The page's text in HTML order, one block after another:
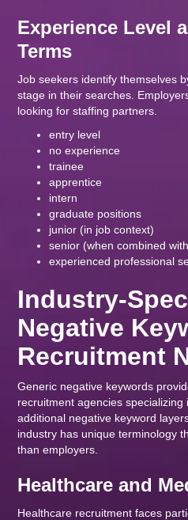
Experience Level
Terms
Job seekers identify themselves
stage in their searches.
looking for staffing partners.
entry level
no experience
trainee
apprentice
intern
graduate positions
junior (in job context)
senior (when combined
experienced professional
Industry-
Negative
Recruitment
Generic negative keywords
recruitment agencies
additional negative keyword
industry has unique terminology
than employers.
Healthcare and
Healthcare recruitment faces